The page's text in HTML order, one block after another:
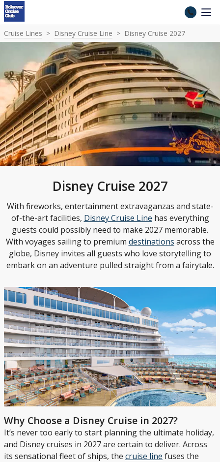
Cruise Lines Disney Cruise Line Disney Cruise 2027
Disney Cruise 2027
With fireworks, entertainment extravaganzas and state-
of-the-art facilities, Disney Cruise Line has everything
guests could possibly need to make 2027 memorable.
With voyages sailing to premium destinations across the
globe, Disney invites all guests who love storytelling to
embark on an adventure pulled straight from a fairytale.
Why Choose a Disney Cruise in 2027?
It’s never too early to start planning the ultimate holiday,
and Disney cruises in 2027 are certain to deliver. Across
its sensational fleet of ships, the cruise line fuses the